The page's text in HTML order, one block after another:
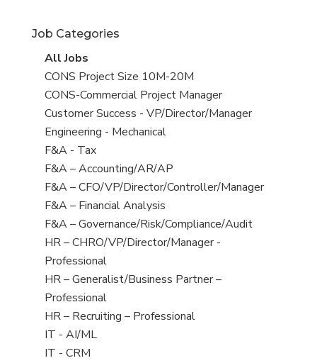
under
Job Categories
View
all
jobs
All Jobs
View
jobs
filed
under
CONS Project Size 10M-20M
View
jobs
filed
under
CONS-Commercial Project Manager
View
jobs
filed
under
Customer Success - VP/Director/Manager
View
jobs
filed
under
Engineering - Mechanical
View
jobs
filed
under
F&A - Tax
View
jobs
filed
under
F&A – Accounting/AR/AP
View
jobs
filed
under
F&A – CFO/VP/Director/Controller/Manager
View
jobs
filed
under
F&A – Financial Analysis
View
jobs
filed
under
F&A – Governance/Risk/Compliance/Audit
View
jobs
filed
under
HR – CHRO/VP/Director/Manager -
Professional
View
jobs
filed
under
HR – Generalist/Business Partner –
Professional
View
jobs
filed
HR – Recruiting – Professional
View
jobs
IT - AI/ML
View
IT - CRM